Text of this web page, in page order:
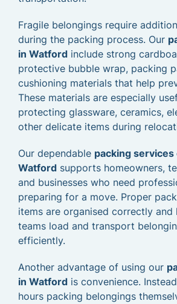
Fragile belongings require
during the packing process. Our
in Watford include strong
protective bubble wrap, packing
cushioning materials that help
These materials are especially
protecting glassware, ceramics,
other delicate items during
Our dependable packing services
Watford supports homeowners,
and businesses who need
preparing for a move. Proper
items are organised correctly and
teams load and transport
efficiently.
Another advantage of using our
in Watford is convenience.
hours packing belongings